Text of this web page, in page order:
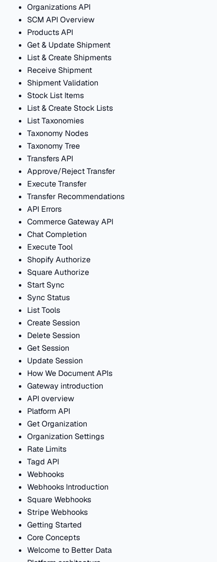
Organizations API
SCM API Overview
Products API
Get & Update Shipment
List & Create Shipments
Receive Shipment
Shipment Validation
Stock List Items
List & Create Stock Lists
List Taxonomies
Taxonomy Nodes
Taxonomy Tree
Transfers API
Approve/Reject Transfer
Execute Transfer
Transfer Recommendations
API Errors
Commerce Gateway API
Chat Completion
Execute Tool
Shopify Authorize
Square Authorize
Start Sync
Sync Status
List Tools
Create Session
Delete Session
Get Session
Update Session
How We Document APIs
Gateway introduction
API overview
Platform API
Get Organization
Organization Settings
Rate Limits
Tagd API
Webhooks
Webhooks Introduction
Square Webhooks
Stripe Webhooks
Getting Started
Core Concepts
Welcome to Better Data